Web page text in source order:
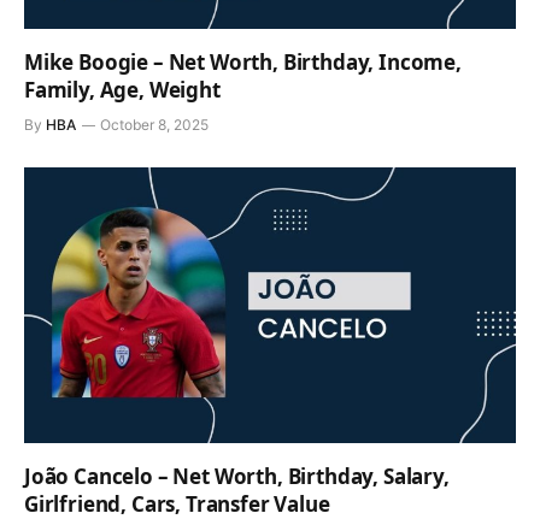
Mike Boogie – Net Worth, Birthday, Income,
Family, Age, Weight
By HBA October 8, 2025
João Cancelo – Net Worth, Birthday, Salary,
Girlfriend, Cars, Transfer Value